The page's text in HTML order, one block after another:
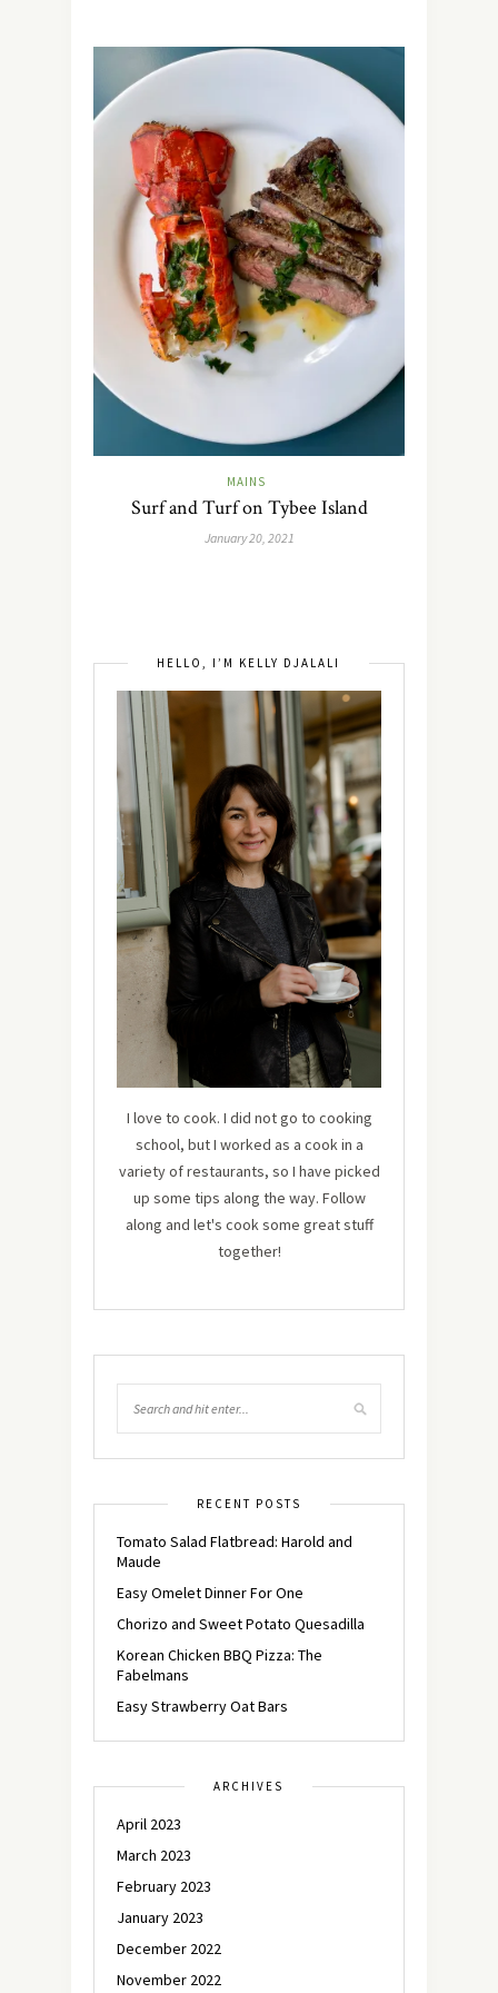
MAINS
Surf and Turf on Tybee Island
January 20, 2021
HELLO, I’M KELLY DJALALI
I love to cook. I did not go to cooking
school, but I worked as a cook in a
variety of restaurants, so I have picked
up some tips along the way. Follow
along and let's cook some great stuff
together!
RECENT POSTS
Tomato Salad Flatbread: Harold and
Maude
Easy Omelet Dinner For One
Chorizo and Sweet Potato Quesadilla
Korean Chicken BBQ Pizza: The
Fabelmans
Easy Strawberry Oat Bars
ARCHIVES
April 2023
March 2023
February 2023
January 2023
December 2022
November 2022